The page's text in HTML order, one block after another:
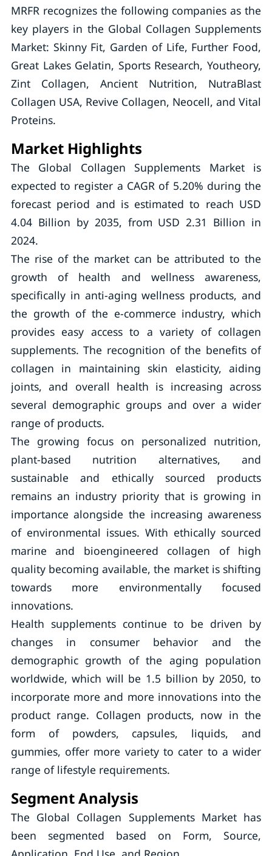
MRFR recognizes the following companies as the
key players in the Global Collagen Supplements
Market: Skinny Fit, Garden of Life, Further Food,
Great Lakes Gelatin, Sports Research, Youtheory,
Zint Collagen, Ancient Nutrition, NutraBlast
Collagen USA, Revive Collagen, Neocell, and Vital
Proteins.
Market Highlights
The Global Collagen Supplements Market is
expected to register a CAGR of 5.20% during the
forecast period and is estimated to reach USD
4.04 Billion by 2035, from USD 2.31 Billion in
2024.
The rise of the market can be attributed to the
growth of health and wellness awareness,
specifically in anti-aging wellness products, and
the growth of the e-commerce industry, which
provides easy access to a variety of collagen
supplements. The recognition of the benefits of
collagen in maintaining skin elasticity, aiding
joints, and overall health is increasing across
several demographic groups and over a wider
range of products.
The growing focus on personalized nutrition,
plant-based nutrition alternatives, and
sustainable and ethically sourced products
remains an industry priority that is growing in
importance alongside the increasing awareness
of environmental issues. With ethically sourced
marine and bioengineered collagen of high
quality becoming available, the market is shifting
towards more environmentally focused
innovations.
Health supplements continue to be driven by
changes in consumer behavior and the
demographic growth of the aging population
worldwide, which will be 1.5 billion by 2050, to
incorporate more and more innovations into the
product range. Collagen products, now in the
form of powders, capsules, liquids, and
gummies, offer more variety to cater to a wider
range of lifestyle requirements.
Segment Analysis
The Global Collagen Supplements Market has
been segmented based on Form, Source,